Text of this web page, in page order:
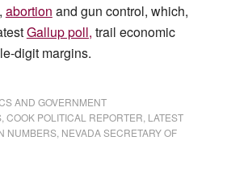
abortion and gun control, which,
Gallup poll, trail economic
digit margins.
AND GOVERNMENT
, COOK POLITICAL REPORTER LATEST
NUMBERS, NEVADA SECRETARY OF